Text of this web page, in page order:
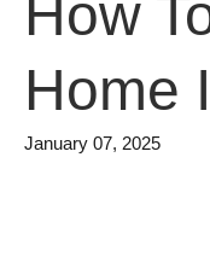
How
Home
January 07, 2025